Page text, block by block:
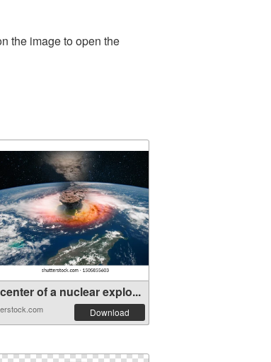
the image to open the
of a nuclear explo...
Download